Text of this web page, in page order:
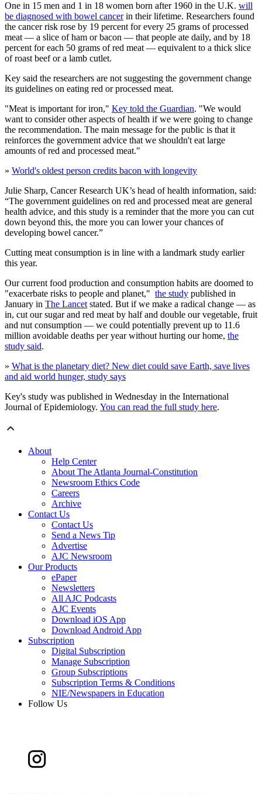
One in 15 men and 1 in 18 women born after 1960 in the U.K. will
be diagnosed with bowel cancerin their lifetime. Researchers found
the cancer risk rose by 19 percent for every 25 grams of processed
meat — a slice of ham or bacon — that people ate daily, and by 18
percent for each 50 grams of red meat — equivalent to a thick slice
of roast beef or a lamb cutlet.
Key said the researchers are not suggesting the government change
its guidelines on eating red or processed meat.
"Meat is important for iron," Key told the Guardian. "We would
want to consider other aspects of health if we were going to change
the recommendation. The main message for the public is that it
reinforces the government advice that we shouldn't eat large
amounts of red and processed meat."
» World's oldest person credits bacon with longevity
Julie Sharp, Cancer Research UK’s head of health information, said:
“The government guidelines on red and processed meat are general
health advice, and this study is a reminder that the more you can cut
down beyond this, the more you can lower your chances of
developing bowel cancer.”
Cutting meat consumption is in line with a landmark study earlier
this year.
Our current food production and consumption habits are doomed to
"exacerbate risks to people and planet," the study published in
January in The Lancet stated. But if we make a radical change — as
in, cut our sugar and red meat by half and double our vegetable, fruit
and nut consumption — we could potentially prevent up to 11.6
million avoidable deaths per year without hurting our home, the
study said.
» What is the planetary diet? New diet could save Earth, save lives
and aid world hunger, study says
Key's study was published in Wednesday in the International
Journal of Epidemiology. You can read the full study here.
About
Help Center
About The Atlanta Journal-Constitution
Newsroom Ethics Code
Careers
Archive
Contact Us
Contact Us
Send a News Tip
Advertise
AJC Newsroom
Our Products
ePaper
Newsletters
All AJC Podcasts
AJC Events
Download iOS App
Download Android App
Subscription
Digital Subscription
Manage Subscription
Group Subscriptions
Subscription Terms & Conditions
NIE/Newspapers in Education
Follow Us